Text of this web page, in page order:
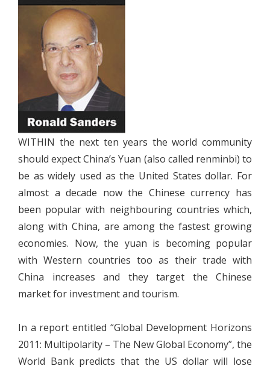
WITHIN the next ten years the world community
should expect China’s Yuan (also called renminbi) to
be as widely used as the United States dollar. For
almost a decade now the Chinese currency has
been popular with neighbouring countries which,
along with China, are among the fastest growing
economies. Now, the yuan is becoming popular
with Western countries too as their trade with
China increases and they target the Chinese
market for investment and tourism.
In a report entitled “Global Development Horizons
2011: Multipolarity – The New Global Economy”, the
World Bank predicts that the US dollar will lose